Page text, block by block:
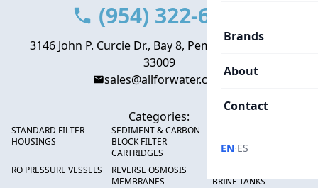
Brands
About
Contact
EN·ES
(954) 322-6666
3146 John P. Curcie Dr., Bay 8, Pembroke Park, FL
33009
sales@allforwater.com
Categories:
STANDARD FILTER
HOUSINGS
SEDIMENT & CARBON
BLOCK FILTER
CARTRIDGES
RO PRESSURE VESSELS
REVERSE OSMOSIS
MEMBRANES
BRINE TANKS